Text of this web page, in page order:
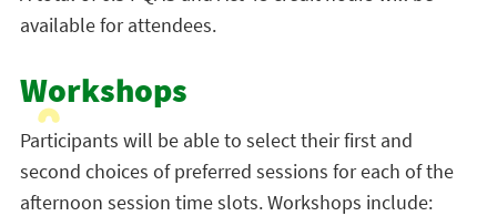
available for attendees.
Workshops
Participants will be able to select their first and
second choices of preferred sessions for each of the
afternoon session time slots. Workshops include: